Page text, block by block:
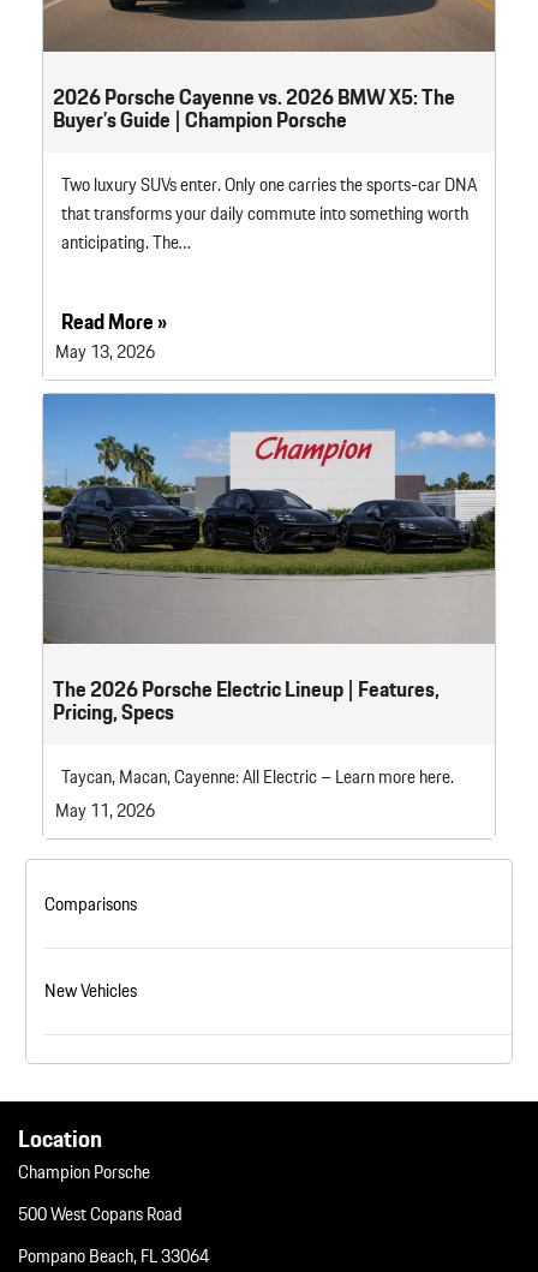
2026 Porsche Cayenne vs. 2026 BMW X5: The
Buyer’s Guide | Champion Porsche
Two luxury SUVs enter. Only one carries the sports-car DNA
that transforms your daily commute into something worth
anticipating. The…
Read More »
May 13, 2026
The 2026 Porsche Electric Lineup | Features,
Pricing, Specs
Taycan, Macan, Cayenne: All Electric – Learn more here.
May 11, 2026
Comparisons
New Vehicles
Location
Champion Porsche
500 West Copans Road
Pompano Beach, FL 33064